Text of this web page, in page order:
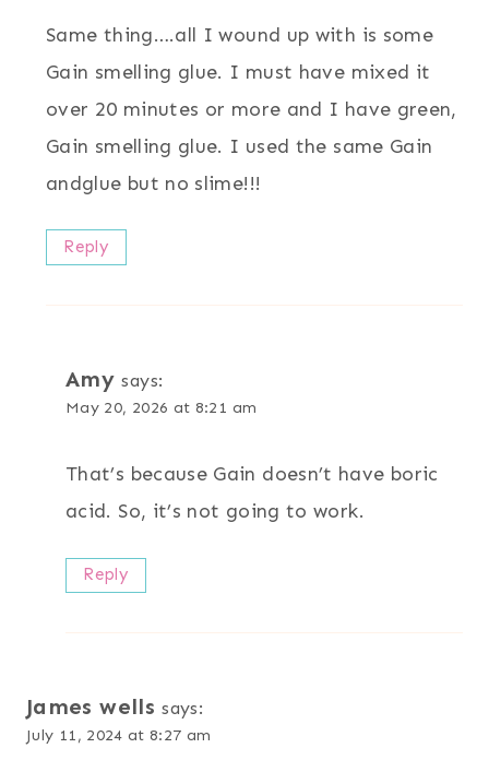
Same thing….all I wound up with is some
Gain smelling glue. I must have mixed it
over 20 minutes or more and I have green,
Gain smelling glue. I used the same Gain
andglue but no slime!!!
Reply
Amy says:
May 20, 2026 at 8:21 am
That’s because Gain doesn’t have boric
acid. So, it’s not going to work.
Reply
James wells says:
July 11, 2024 at 8:27 am